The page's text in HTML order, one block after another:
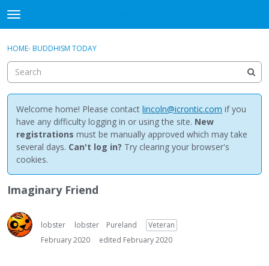
t
o
g
e
m
e
n
u
Sign In
Discussions
Activity
Best Of...
Sign In · Register
HOME› BUDDHISM TODAY
Welcome home! Please contact lincoln@icrontic.com if you
have any difficulty logging in or using the site. New
registrations must be manually approved which may take
several days. Can't log in? Try clearing your browser's
cookies.
Imaginary Friend
lobster lobster Pureland
Veteran
February 2020
edited February 2020